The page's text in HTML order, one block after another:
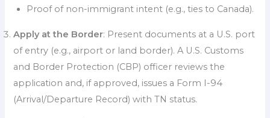
Proof of non-immigrant intent (e.g., ties to Canada).
Apply at the Border: Present documents at a U.S. port
of entry (e.g., airport or land border). A U.S. Customs
and Border Protection (CBP) officer reviews the
application and, if approved, issues a Form I-94
(Arrival/Departure Record) with TN status.